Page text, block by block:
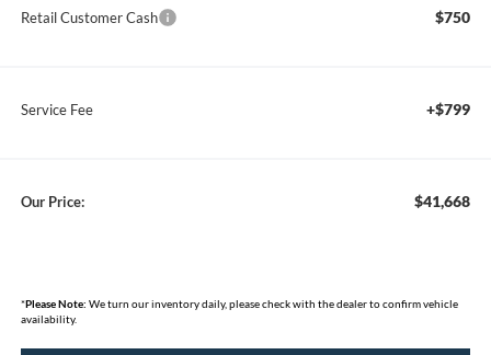
Retail Customer Cash $750
Service Fee +$799
Our Price: $41,668
*Please Note: We turn our inventory daily, please check with the dealer to confirm vehicle
availability.